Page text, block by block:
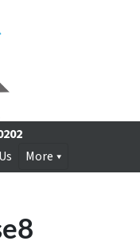
More